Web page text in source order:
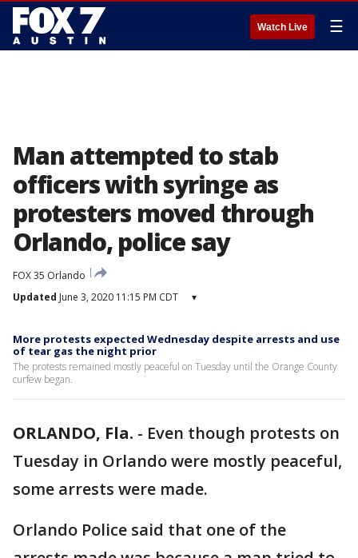
Watch Live ☰
Man attempted to stab
officers with syringe as
protesters moved through
Orlando, police say
FOX 35 Orlando
Updated June 3, 2020 11:15 PM CDT ▾
More protests expected Wednesday despite arrests and use
of tear gas the night prior
The protests remained mostly peaceful on Tuesday until the Orange County
curfew began.
ORLANDO, Fla. - Even though protests on
Tuesday in Orlando were mostly peaceful,
some arrests were made.
Orlando Police said that one of the